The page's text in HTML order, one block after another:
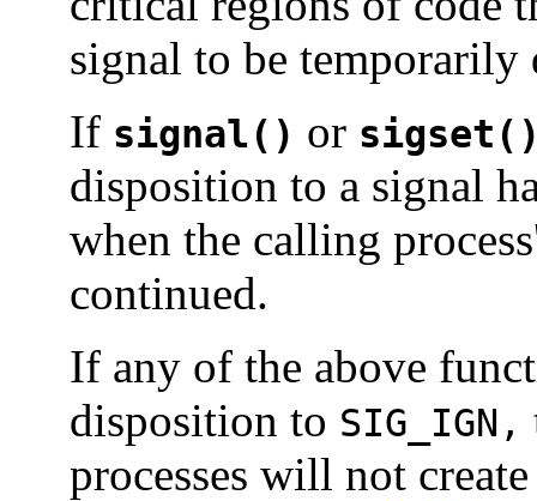
signal to be temporarily
If signal() or
disposition to a signal
when the calling
continued.
If any of the above
disposition to SIG_IGN,
processes will not